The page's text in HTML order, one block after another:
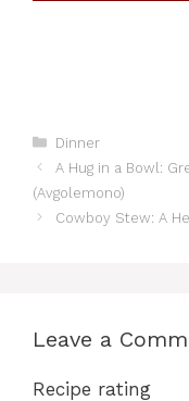
Categories
Dinner
A Hug in a Bowl:
(Avgolemono)
Cowboy Stew: A
Leave a
Recipe rating